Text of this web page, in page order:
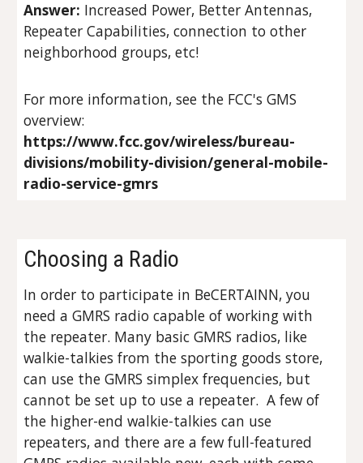
Answer: Increased Power, Better Antennas,
Repeater Capabilities, connection to other
neighborhood groups, etc!
For more information, see the FCC's GMS
overview:
https://www.fcc.gov/wireless/bureau-
divisions/mobility-division/general-mobile-
radio-service-gmrs
Choosing a Radio
In order to participate in BeCERTAINN, you
need a GMRS radio capable of working with
the repeater. Many basic GMRS radios, like
walkie-talkies from the sporting goods store,
can use the GMRS simplex frequencies, but
cannot be set up to use a repeater. A few of
the higher-end walkie-talkies can use
repeaters, and there are a few full-featured